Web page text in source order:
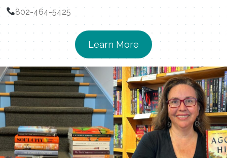
802-464-5425
Learn More